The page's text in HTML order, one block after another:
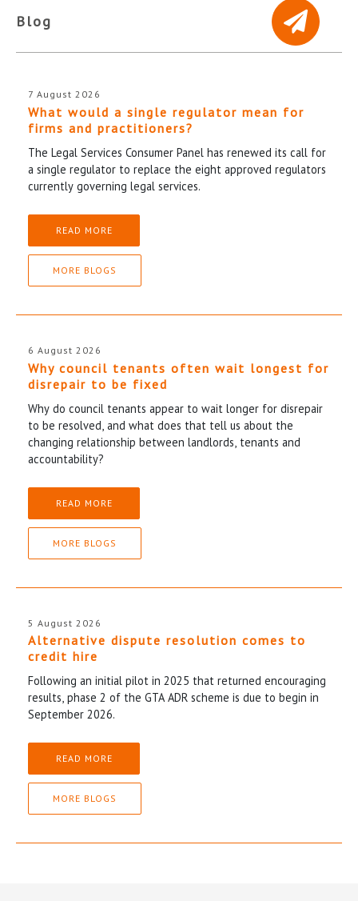
Blog
7 August 2026
What would a single regulator mean for
firms and practitioners?
The Legal Services Consumer Panel has renewed its call for
a single regulator to replace the eight approved regulators
currently governing legal services.
READ MORE
MORE BLOGS
6 August 2026
Why council tenants often wait longest for
disrepair to be fixed
Why do council tenants appear to wait longer for disrepair
to be resolved, and what does that tell us about the
changing relationship between landlords, tenants and
accountability?
READ MORE
MORE BLOGS
5 August 2026
Alternative dispute resolution comes to
credit hire
Following an initial pilot in 2025 that returned encouraging
results, phase 2 of the GTA ADR scheme is due to begin in
September 2026.
READ MORE
MORE BLOGS